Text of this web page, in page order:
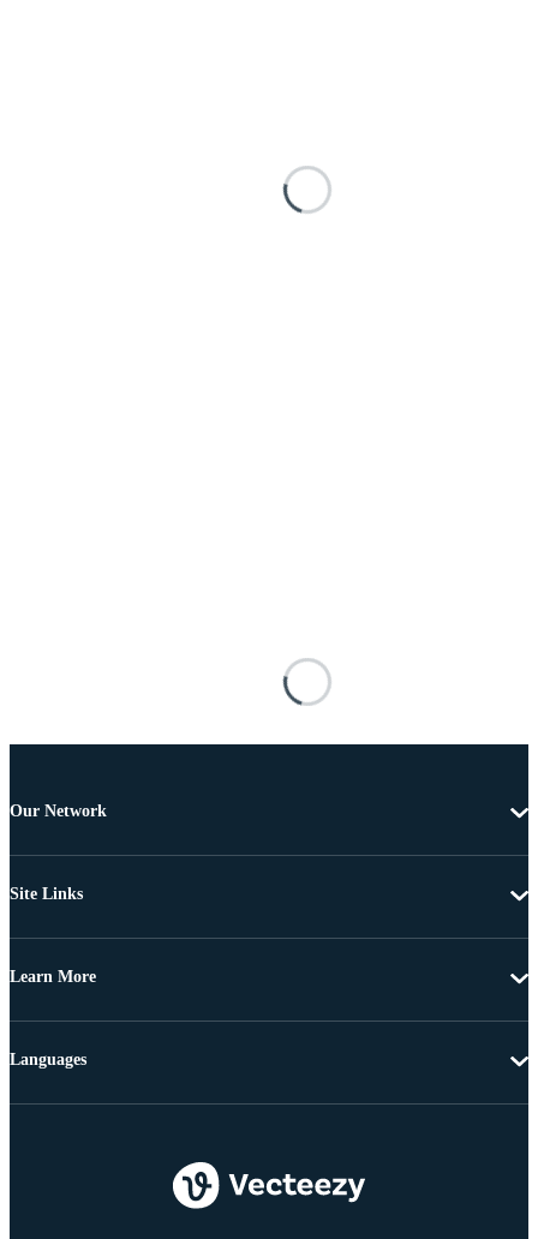
Our Network
Site Links
Learn More
Languages